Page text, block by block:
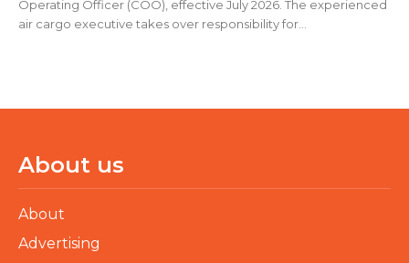
Operating Officer (COO), effective July 2026. The experienced
air cargo executive takes over responsibility for...
About us
About
Advertising